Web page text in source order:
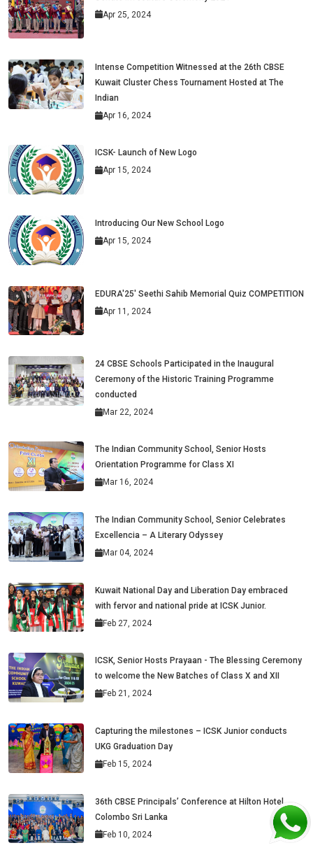
Apr 25, 2024
Intense Competition Witnessed at the 26th CBSE
Kuwait Cluster Chess Tournament Hosted at The
Indian
Apr 16, 2024
ICSK- Launch of New Logo
Apr 15, 2024
Introducing Our New School Logo
Apr 15, 2024
EDURA'25' Seethi Sahib Memorial Quiz COMPETITION
Apr 11, 2024
24 CBSE Schools Participated in the Inaugural
Ceremony of the Historic Training Programme
conducted
Mar 22, 2024
The Indian Community School, Senior Hosts
Orientation Programme for Class XI
Mar 16, 2024
The Indian Community School, Senior Celebrates
Excellencia – A Literary Odyssey
Mar 04, 2024
Kuwait National Day and Liberation Day embraced
with fervor and national pride at ICSK Junior.
Feb 27, 2024
ICSK, Senior Hosts Prayaan - The Blessing Ceremony
to welcome the New Batches of Class X and XII
Feb 21, 2024
Capturing the milestones – ICSK Junior conducts
UKG Graduation Day
Feb 15, 2024
36th CBSE Principals’ Conference at Hilton Hotel,
Colombo Sri Lanka
Feb 10, 2024